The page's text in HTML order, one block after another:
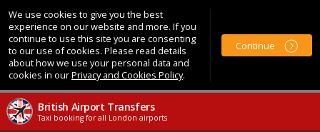
We use cookies to give you the best
experience on our website and more. If you
continue to use this site you are consenting
to our use of cookies. Please read details
about how we use your personal data and
cookies in ourPrivacy and Cookies Policy.
Continue
British Airport Transfers
Taxi booking for all London airports